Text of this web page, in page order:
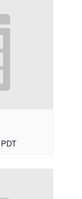
PDT